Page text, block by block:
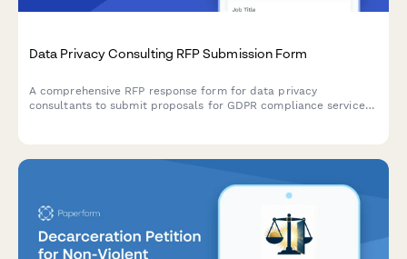
Data Privacy Consulting RFP Submission Form
A comprehensive RFP response form for data privacy
consultants to submit proposals for GDPR compliance services